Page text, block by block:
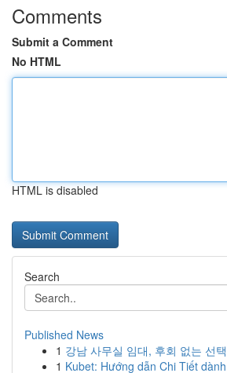
Comments
Submit a Comment
No HTML
HTML is disabled
Search
Published News
1 강남 사무실 임대, 후회 없는 선
1 Kubet: Hướng dẫn Chi Tiết